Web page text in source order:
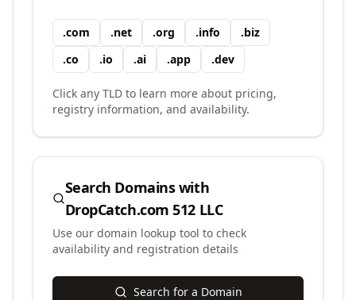
.com .net .org .info .biz
.co .io .ai .app .dev
Click any TLD to learn more about pricing,
registry information, and availability.
Search Domains with
DropCatch.com 512 LLC
Use our domain lookup tool to check
availability and registration details
Search for a Domain